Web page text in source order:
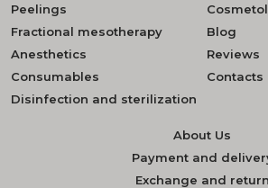
Peelings
Fractional mesotherapy
Anesthetics
Consumables
Disinfection and sterilization
Blog
Reviews
Contacts
About Us
Payment and
Exchange and return